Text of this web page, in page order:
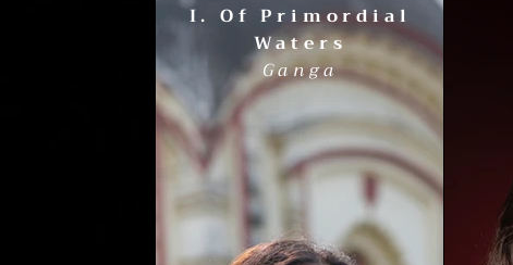
I. Of Primordial
Waters
Ganga